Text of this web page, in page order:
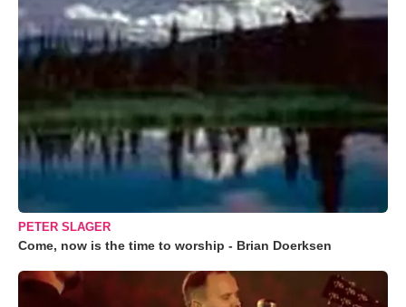
PETER SLAGER
Come, now is the time to worship - Brian Doerksen